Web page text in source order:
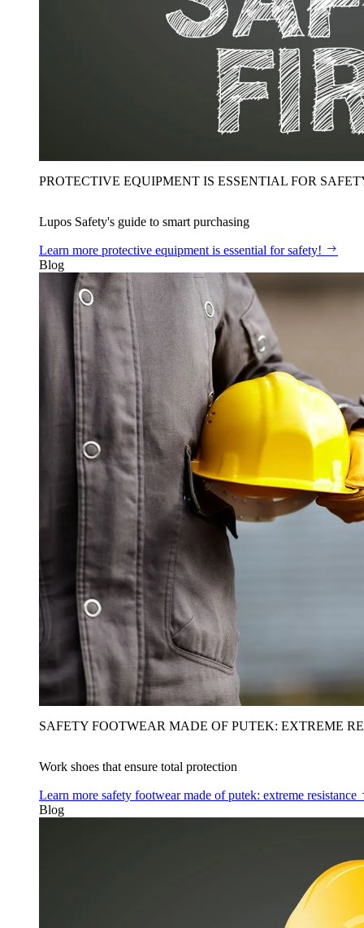
PROTECTIVE EQUIPMENT IS ESSENTIAL FOR
Lupos Safety's guide to smart purchasing
Learn more protective equipment is essential for safety!
Blog
SAFETY FOOTWEAR MADE OF PUTEK: EXTREME
Work shoes that ensure total protection
Learn more safety footwear made of putek: extreme resistance
Blog